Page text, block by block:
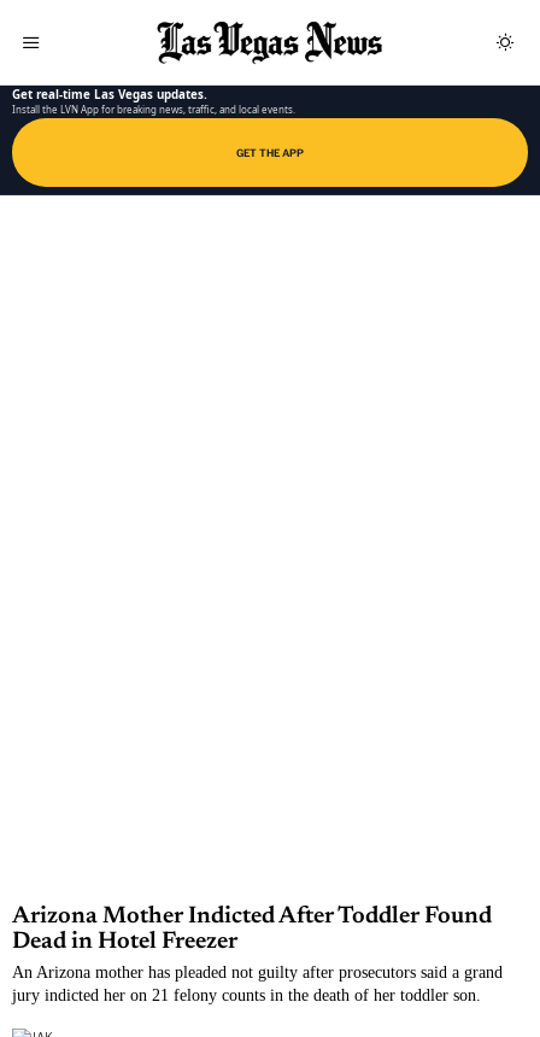
Get real-time Las Vegas updates.
Install the LVN App for breaking news, traffic, and local events.
GET THE APP
Arizona Mother Indicted After Toddler Found
Dead in Hotel Freezer
An Arizona mother has pleaded not guilty after prosecutors said a grand
jury indicted her on 21 felony counts in the death of her toddler son.